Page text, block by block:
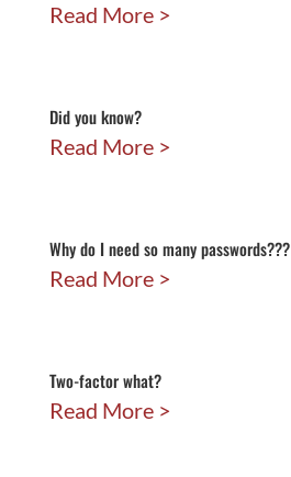
Read More
Did you know?
Read More
Why do I need so many passwords???
Read More
Two-factor what?
Read More